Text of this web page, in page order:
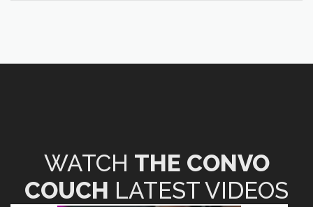
WATCH THE CONVO
COUCH LATEST VIDEOS